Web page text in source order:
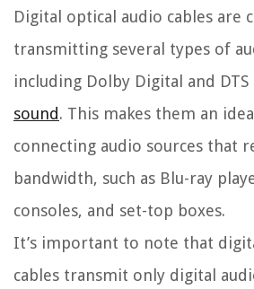
Digital optical audio cables are
transmitting several types of
including Dolby Digital and DTS
sound. This makes them an
connecting audio sources that
bandwidth, such as Blu-ray
consoles, and set-top boxes.
It’s important to note that
cables transmit only digital